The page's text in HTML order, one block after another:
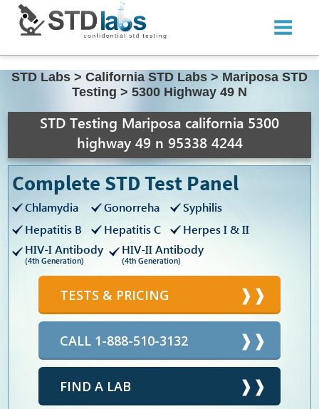
STD Labs > California STD Labs > Mariposa STD
Testing > 5300 Highway 49 N
STD Testing Mariposa california 5300
highway 49 n 95338 4244
Complete STD Test Panel
Chlamydia Gonorreha
Syphilis
Hepatitis B
Hepatitis C
Herpes I & II
HIV-I Antibody
(4th Generation)
HIV-II Antibody
(4th Generation)
TESTS & PRICING
CALL 1-888-510-3132
FIND A LAB